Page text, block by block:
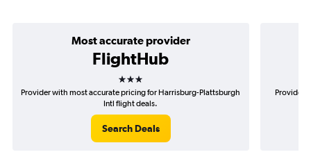
Most accurate provider
FlightHub
3 stars
Provider with most accurate pricing for Harrisburg-Plattsburgh
Intl flight deals.
Search Deals
Provider